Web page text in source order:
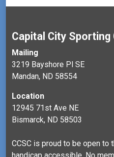
Capital City Sporting
Mailing
3219 Bayshore Pl SE
Mandan, ND 58554
Location
12945 71st Ave NE
Bismarck, ND 58503
CCSC is proud to be open to